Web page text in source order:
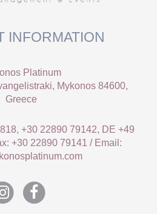
INFORMATION
Platinum
Mykonos 84600,
Greece
+30 22890 79142, DE +49
+30 22890 79141 / Email: